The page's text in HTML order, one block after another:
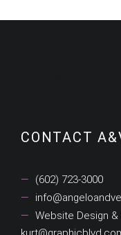
CONTACT
(602) 723-3000
Website Design &